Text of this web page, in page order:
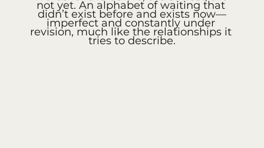
not yet. An alphabet of waiting that
didn’t exist before and exists now—
imperfect and constantly under
revision, much like the relationships it
tries to describe.